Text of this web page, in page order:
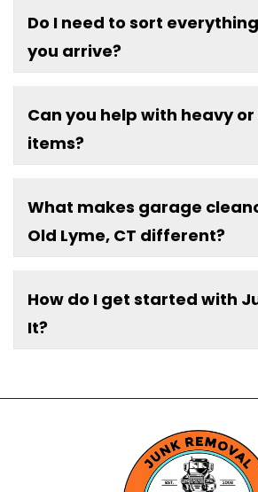
Do I need to sort
you arrive?
Can you help with heavy
items?
What makes garage
Old Lyme, CT different?
How do I get started with
It?